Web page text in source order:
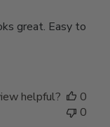
great. Easy to
helpful?
0
0